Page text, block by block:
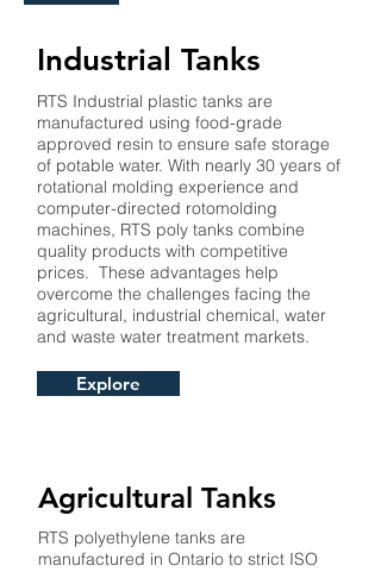
Industrial Tanks
RTS Industrial plastic tanks are
manufactured using food-grade
approved resin to ensure safe storage
of potable water. With nearly 30 years of
rotational molding experience and
computer-directed rotomolding
machines, RTS poly tanks combine
quality products with competitive
prices. These advantages help
overcome the challenges facing the
agricultural, industrial chemical, water
and waste water treatment markets.
Explore
Agricultural Tanks
RTS polyethylene tanks are
manufactured in Ontario to strict ISO